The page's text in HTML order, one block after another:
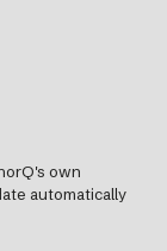
own
automatically